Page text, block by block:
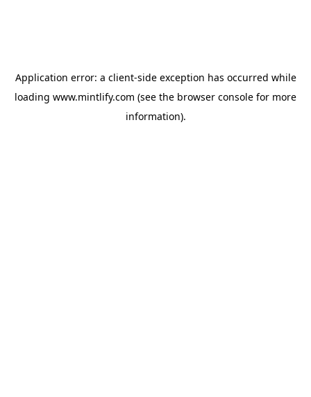
Application error: a client-side exception has occurred while
loading www.mintlify.com (see the browser console for more
information).